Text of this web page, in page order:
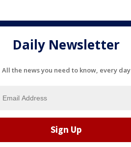
Daily Newsletter
All the news you need to know, every day